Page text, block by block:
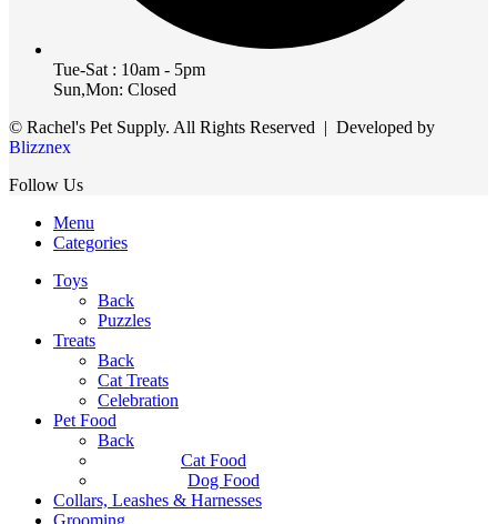
Tue-Sat : 10am - 5pm
Sun,Mon: Closed
© Rachel's Pet Supply. All Rights Reserved | Developed by
Blizznex
Follow Us
Menu
Categories
Toys
Back
Puzzles
Treats
Back
Cat Treats
Celebration
Pet Food
Back
Cat Food
Dog Food
Collars, Leashes & Harnesses
Grooming